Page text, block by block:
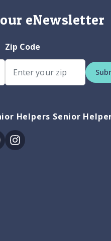
eNewsletter
Zip Code
Helpers Senior
Instagram